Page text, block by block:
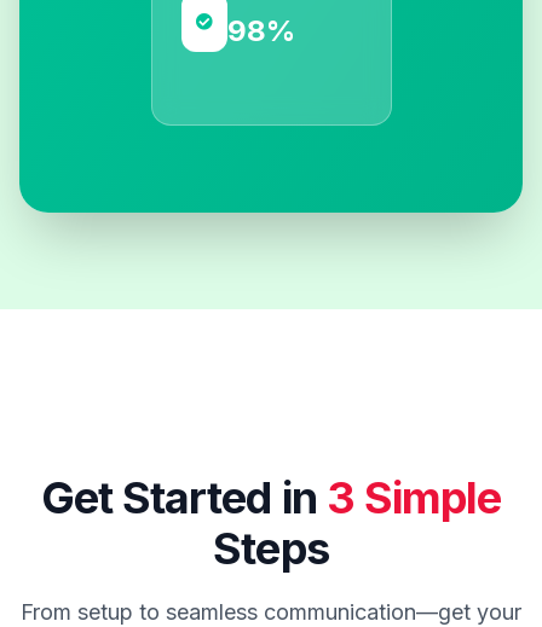
98%
Get Started in 3 Simple
Steps
From setup to seamless communication—get your